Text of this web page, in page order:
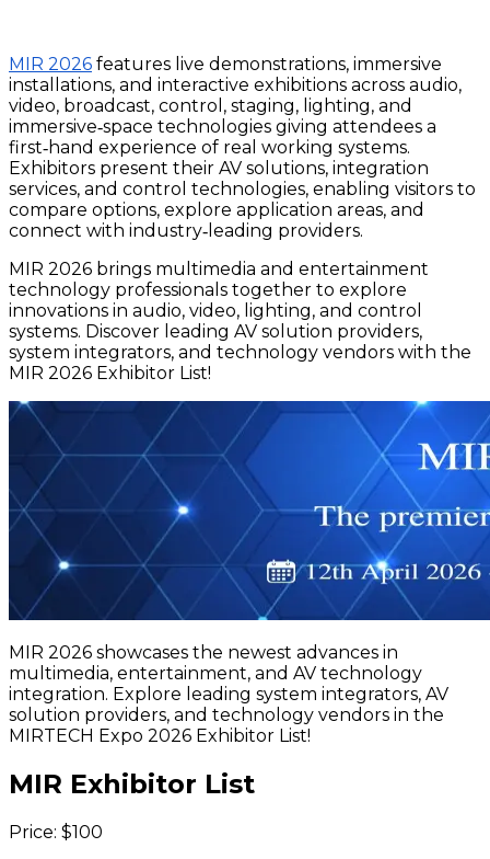
MIR 2026 features live demonstrations, immersive
installations, and interactive exhibitions across audio,
video, broadcast, control, staging, lighting, and
immersive‑space technologies giving attendees a
first‑hand experience of real working systems.
Exhibitors present their AV solutions, integration
services, and control technologies, enabling visitors to
compare options, explore application areas, and
connect with industry‑leading providers.
MIR 2026 brings multimedia and entertainment
technology professionals together to explore
innovations in audio, video, lighting, and control
systems. Discover leading AV solution providers,
system integrators, and technology vendors with the
MIR 2026 Exhibitor List!
MIR 2026 showcases the newest advances in
multimedia, entertainment, and AV technology
integration. Explore leading system integrators, AV
solution providers, and technology vendors in the
MIRTECH Expo 2026 Exhibitor List!
MIR Exhibitor List
Price: $100